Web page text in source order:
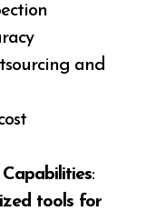
and
:
tools for